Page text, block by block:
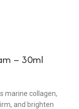
– 30ml
marine collagen,
and brighten